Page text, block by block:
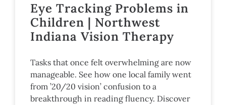
Eye Tracking Problems in
Children | Northwest
Indiana Vision Therapy
Tasks that once felt overwhelming are now
manageable. See how one local family went
from ’20/20 vision’ confusion to a
breakthrough in reading fluency. Discover